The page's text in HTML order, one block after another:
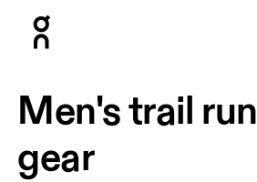
Men's trail
gear